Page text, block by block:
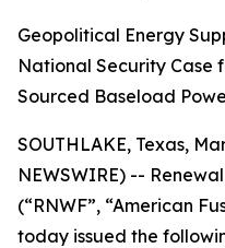
Geopolitical Energy
National Security Case
Sourced Baseload
SOUTHLAKE, Texas,
NEWSWIRE) --
(“RNWF”, “American
today issued the